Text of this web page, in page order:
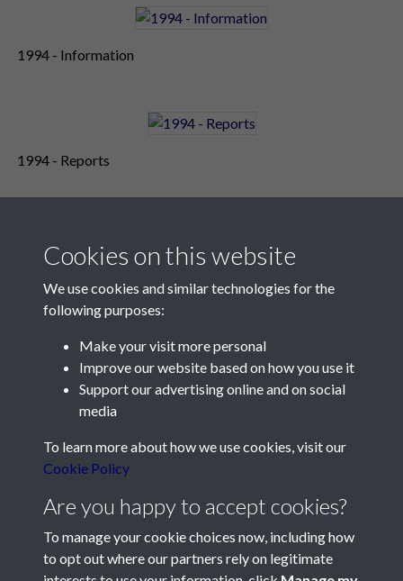
1994 - Information
1994 - Reports
Contact Us
Société Jersiaise, 7 Pier Road, St Helier, Jersey, JE2 4XW
Telephone:+44 1534 758314
Social Media
Cookies on this website
We use cookies and similar technologies for the
following purposes:
Make your visit more personal
Improve our website based on how you use it
Support our advertising online and on social
media
To learn more about how we use cookies, visit our
Cookie Policy
Are you happy to accept cookies?
To manage your cookie choices now, including how
to opt out where our partners rely on legitimate